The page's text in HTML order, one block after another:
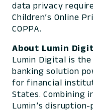
data privacy
Children’s Online
COPPA.
About Lumin
Lumin Digital is
banking solution
for financial
States. Combining
Lumin’s